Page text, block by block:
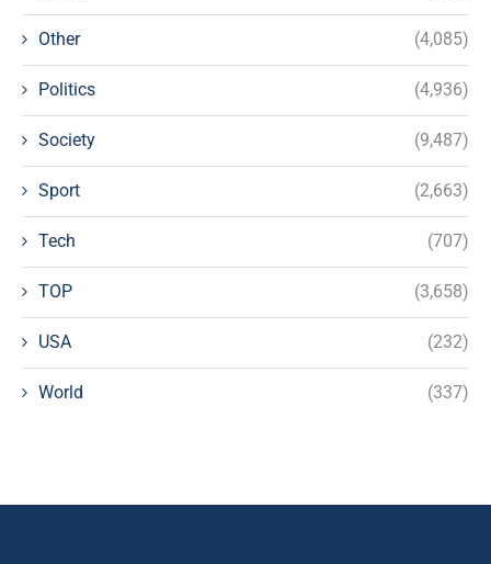
Other (4,085)
Politics (4,936)
Society (9,487)
Sport (2,663)
Tech (707)
TOP (3,658)
USA (232)
World (337)